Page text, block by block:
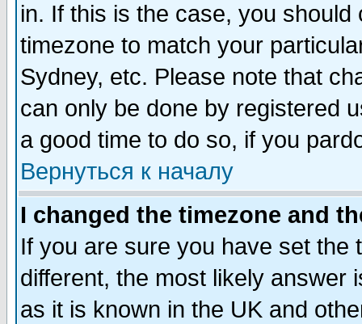
in. If this is the case, you
timezone to match your
Sydney, etc. Please note that
can only be done by registered
a good time to do so, if you
Вернуться к началу
I changed the timezone and
If you are sure you have set the
different, the most likely answer
as it is known in the UK and